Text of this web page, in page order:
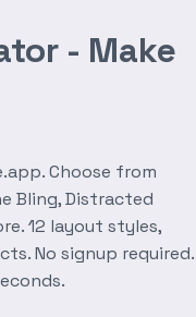
- Make
Choose from
Bling, Distracted
12 layout styles,
No signup required.